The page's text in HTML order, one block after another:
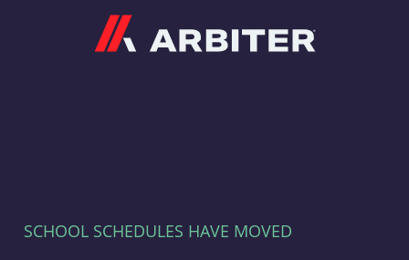
SCHOOL SCHEDULES HAVE MOVED